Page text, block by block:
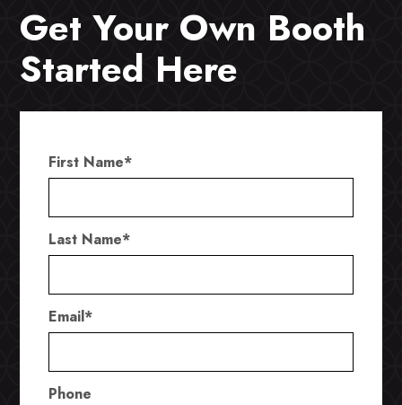
Get Your Own Booth
Started Here
First Name*
Last Name*
Email*
Phone